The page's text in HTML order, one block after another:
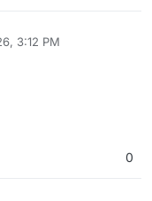
3:12 PM
0